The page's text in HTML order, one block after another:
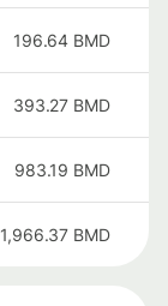
196.64 BMD
393.27 BMD
983.19 BMD
1,966.37 BMD